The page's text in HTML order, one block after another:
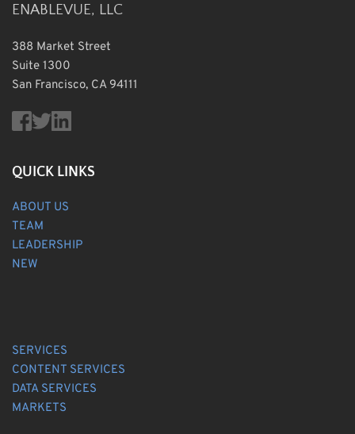
ENABLEVUE, LLC
388 Market Street
Suite 1300
San Francisco, CA 94111
QUICK LINKS
ABOUT US
TEAM
LEADERSHIP
NEW
SERVICES
CONTENT SERVICES
DATA SERVICES
MARKETS